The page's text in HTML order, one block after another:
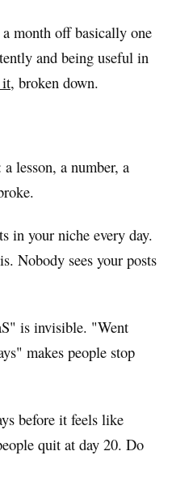
month off basically one
and being useful in
it, broken down.
lesson, a number, a
in your niche every day.
Nobody sees your posts
is invisible. "Went
makes people stop
before it feels like
quit at day 20. Do